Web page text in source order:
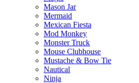
Mason Jar
Mermaid
Mexican Fiesta
Mod Monkey
Monster Truck
Mouse Clubhouse
Mustache & Bow Tie
Nautical
Ninja